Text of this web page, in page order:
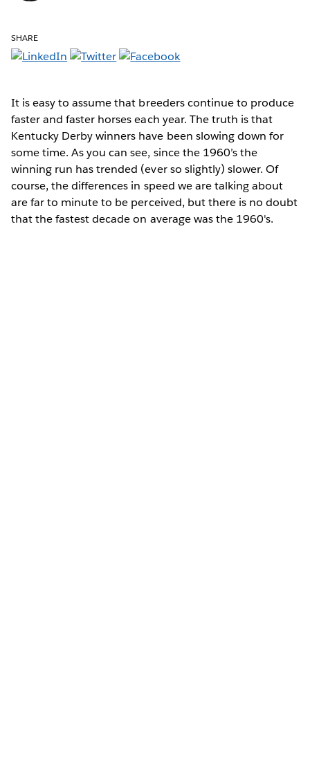
SHARE
It is easy to assume that breeders continue to produce
faster and faster horses each year. The truth is that
Kentucky Derby winners have been slowing down for
some time. As you can see, since the 1960’s the
winning run has trended (ever so slightly) slower. Of
course, the differences in speed we are talking about
are far to minute to be perceived, but there is no doubt
that the fastest decade on average was the 1960's.